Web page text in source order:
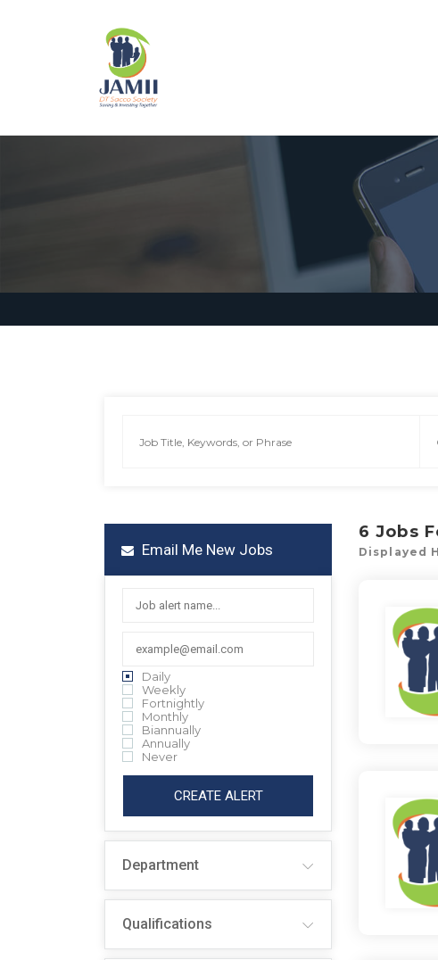
Email Me New Jobs
Daily
Weekly
Fortnightly
Monthly
Biannually
Annually
Never
CREATE ALERT
Department
Qualifications
6 Jobs
Displayed